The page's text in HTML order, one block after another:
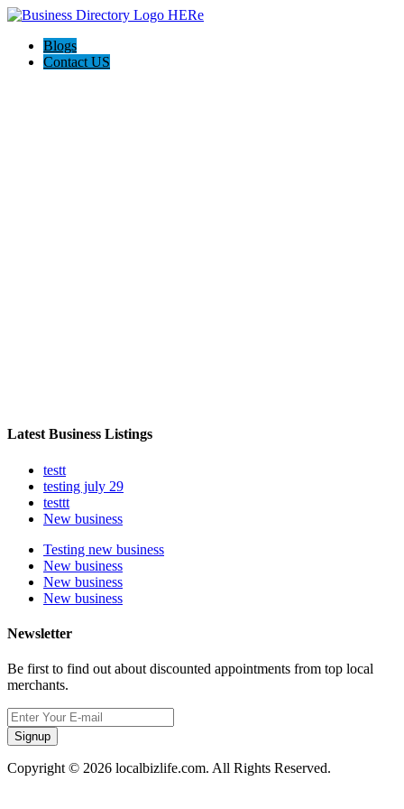
Blogs
Contact US
Latest Business Listings
testt
testing july 29
testtt
New business
Testing new business
New business
New business
New business
Newsletter
Be first to find out about discounted appointments from top local
merchants.
Signup
Copyright © 2026 localbizlife.com. All Rights Reserved.